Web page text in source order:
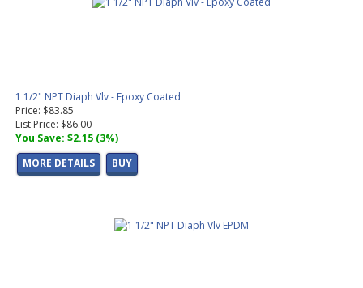
1 1/2" NPT Diaph Vlv - Epoxy Coated
Price: $83.85
List Price: $86.00
You Save: $2.15 (3%)
MORE DETAILS
BUY